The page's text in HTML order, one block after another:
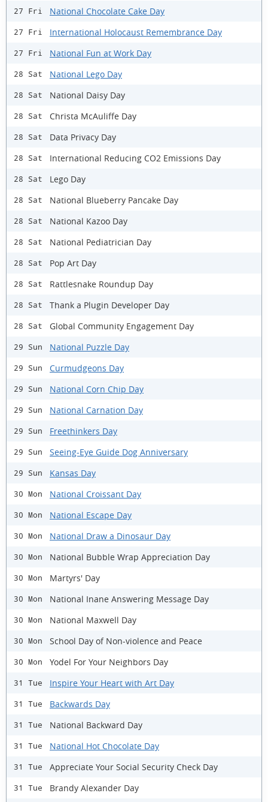
27 Fri National Chocolate Cake Day
27 Fri International Holocaust Remembrance Day
27 Fri National Fun at Work Day
28 Sat National Lego Day
28 Sat National Daisy Day
28 Sat Christa McAuliffe Day
28 Sat Data Privacy Day
28 Sat International Reducing CO2 Emissions Day
28 Sat Lego Day
28 Sat National Blueberry Pancake Day
28 Sat National Kazoo Day
28 Sat National Pediatrician Day
28 Sat Pop Art Day
28 Sat Rattlesnake Roundup Day
28 Sat Thank a Plugin Developer Day
28 Sat Global Community Engagement Day
29 Sun National Puzzle Day
29 Sun Curmudgeons Day
29 Sun National Corn Chip Day
29 Sun National Carnation Day
29 Sun Freethinkers Day
29 Sun Seeing-Eye Guide Dog Anniversary
29 Sun Kansas Day
30 Mon National Croissant Day
30 Mon National Escape Day
30 Mon National Draw a Dinosaur Day
30 Mon National Bubble Wrap Appreciation Day
30 Mon Martyrs' Day
30 Mon National Inane Answering Message Day
30 Mon National Maxwell Day
30 Mon School Day of Non-violence and Peace
30 Mon Yodel For Your Neighbors Day
31 Tue Inspire Your Heart with Art Day
31 Tue Backwards Day
31 Tue National Backward Day
31 Tue National Hot Chocolate Day
31 Tue Appreciate Your Social Security Check Day
31 Tue Brandy Alexander Day